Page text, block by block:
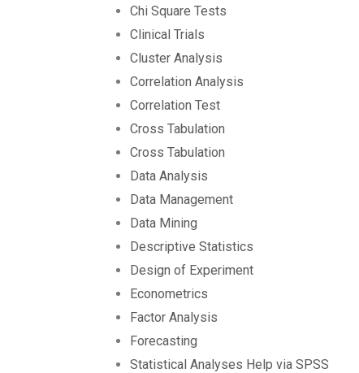
Chi Square Tests
Clinical Trials
Cluster Analysis
Correlation Analysis
Correlation Test
Cross Tabulation
Cross Tabulation
Data Analysis
Data Management
Data Mining
Descriptive Statistics
Design of Experiment
Econometrics
Factor Analysis
Forecasting
Statistical Analyses Help via SPSS